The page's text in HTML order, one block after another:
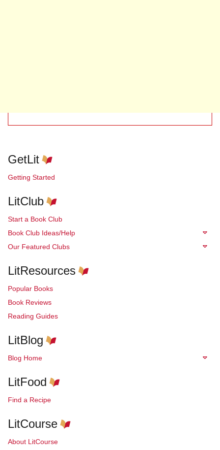
GetLit
Getting Started
LitClub
Start a Book Club
Book Club Ideas/Help
Our Featured Clubs
LitResources
Popular Books
Book Reviews
Reading Guides
LitBlog
Blog Home
LitFood
Find a Recipe
LitCourse
About LitCourse